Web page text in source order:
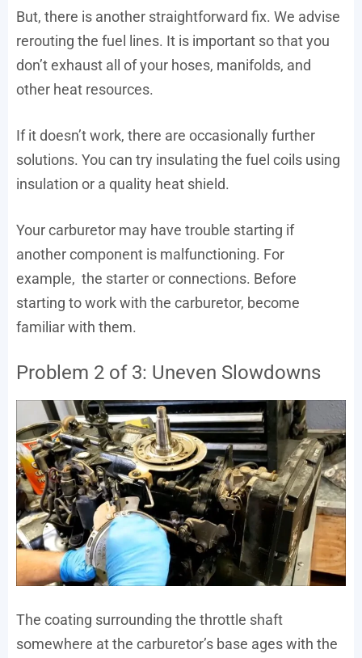
But, there is another straightforward fix. We advise
rerouting the fuel lines. It is important so that you
don’t exhaust all of your hoses, manifolds, and
other heat resources.
If it doesn’t work, there are occasionally further
solutions. You can try insulating the fuel coils using
insulation or a quality heat shield.
Your carburetor may have trouble starting if
another component is malfunctioning. For
example, the starter or connections. Before
starting to work with the carburetor, become
familiar with them.
Problem 2 of 3: Uneven Slowdowns
The coating surrounding the throttle shaft
somewhere at the carburetor’s base ages with the